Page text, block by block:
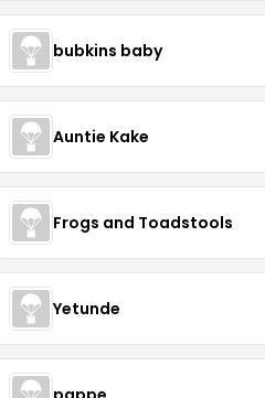
bubkins baby
Auntie Kake
Frogs and Toadstools
Yetunde